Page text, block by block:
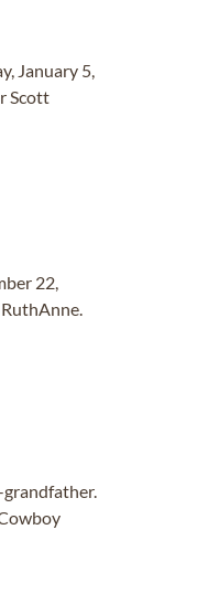
January 5,
Scott
22,
grandfather.